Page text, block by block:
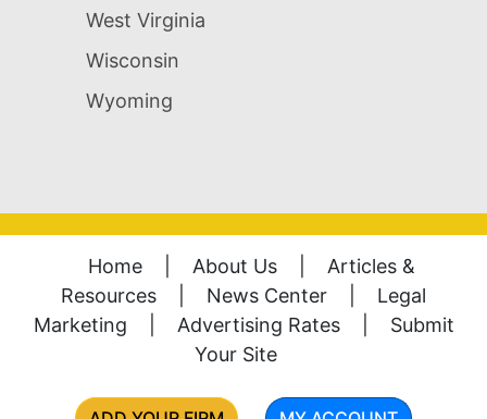
West Virginia
Wisconsin
Wyoming
Home About Us
Articles &
Resources
News Center
Legal
Marketing
Advertising Rates
Submit
Your Site